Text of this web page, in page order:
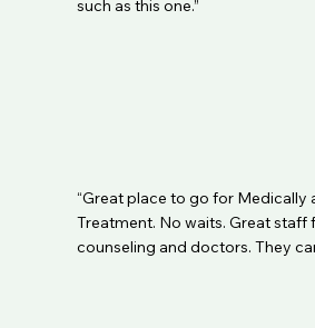
such as this one.”
“Great place to go for Medically
Treatment. No waits. Great staff
counseling and doctors. They